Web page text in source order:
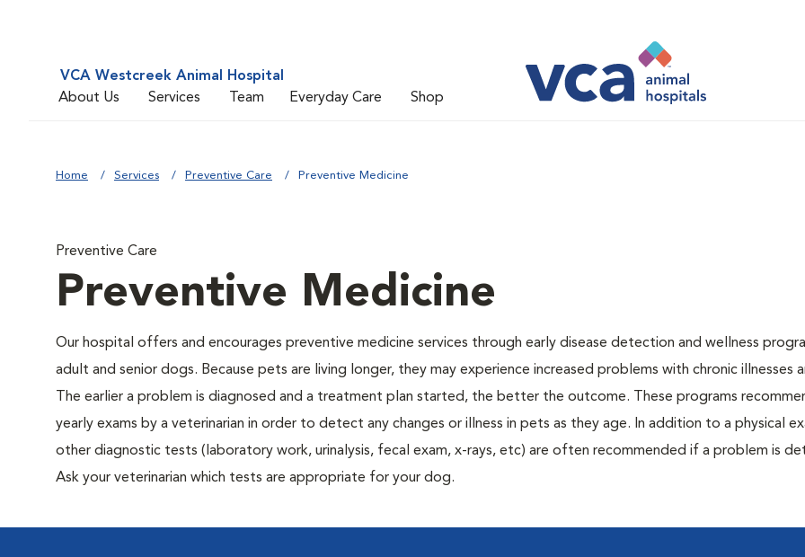
VCA Westcreek Animal Hospital
About Us
Services Team Everyday Care Shop
Home Services Preventive Care Preventive Medicine
Preventive Care
Preventive Medicine
Our hospital offers and encourages preventive medicine services through early disease detection and wellness
adult and senior dogs. Because pets are living longer, they may experience increased problems with chronic illnesses
The earlier a problem is diagnosed and a treatment plan started, the better the outcome. These programs
yearly exams by a veterinarian in order to detect any changes or illness in pets as they age. In addition to a physical
other diagnostic tests (laboratory work, urinalysis, fecal exam, x-rays, etc) are often recommended if a problem is
Ask your veterinarian which tests are appropriate for your dog.